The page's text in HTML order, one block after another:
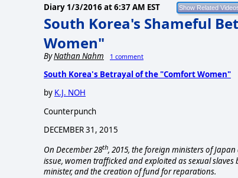
Diary 1/3/2016 at 6:37 AM EST
South Korea's Shameful
Women"
ByNathan Nahm 1 comment
South Korea's Betrayal of the "Comfort Women"
by K.J. NOH
Counterpunch
DECEMBER 31, 2015
On December 28th, 2015, the foreign ministers of
issue, women trafficked and exploited as sexual
minister, and the creation of fund for reparations.